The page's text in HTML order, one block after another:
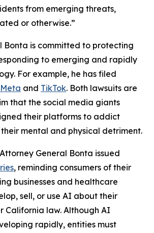
from emerging threats,
or otherwise.”
Bonta is committed to protecting
to emerging and rapidly
For example, he has filed
Meta and TikTok. Both lawsuits are
that the social media giants
their platforms to addict
mental and physical detriment.
General Bonta issued
, reminding consumers of their
businesses and healthcare
sell, or use AI about their
California law. Although AI
rapidly, entities must